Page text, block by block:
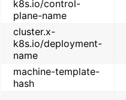
k8s.io/control-
plane-name
cluster.x-
k8s.io/deployment-
name
machine-template-
hash